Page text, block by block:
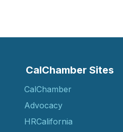
CalChamber Sites
CalChamber
Advocacy
HRCalifornia